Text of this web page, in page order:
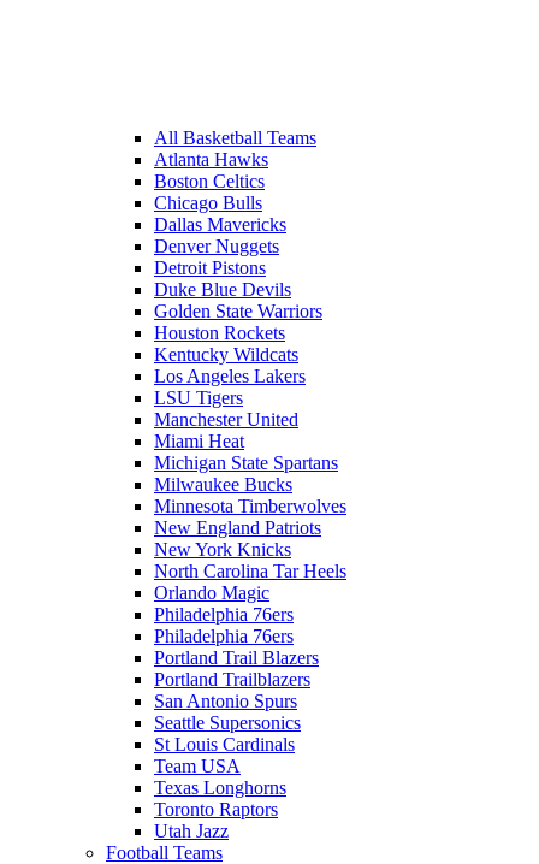
All Basketball Teams
Atlanta Hawks
Boston Celtics
Chicago Bulls
Dallas Mavericks
Denver Nuggets
Detroit Pistons
Duke Blue Devils
Golden State Warriors
Houston Rockets
Kentucky Wildcats
Los Angeles Lakers
LSU Tigers
Manchester United
Miami Heat
Michigan State Spartans
Milwaukee Bucks
Minnesota Timberwolves
New England Patriots
New York Knicks
North Carolina Tar Heels
Orlando Magic
Philadelphia 76ers
Philadelphia 76ers
Portland Trail Blazers
Portland Trailblazers
San Antonio Spurs
Seattle Supersonics
St Louis Cardinals
Team USA
Texas Longhorns
Toronto Raptors
Utah Jazz
Football Teams